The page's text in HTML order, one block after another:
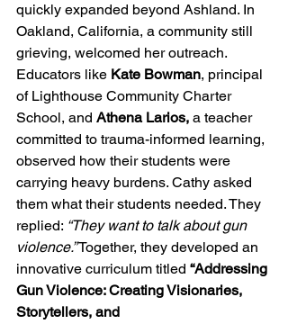
quickly expanded beyond Ashland. In
Oakland, California, a community still
grieving, welcomed her outreach.
Educators like Kate Bowman, principal
of Lighthouse Community Charter
School, and Athena Larios, a teacher
committed to trauma-informed learning,
observed how their students were
carrying heavy burdens. Cathy asked
them what their students needed. They
replied: “They want to talk about gun
violence.” Together, they developed an
innovative curriculum titled “Addressing
Gun Violence: Creating Visionaries,
Storytellers, and